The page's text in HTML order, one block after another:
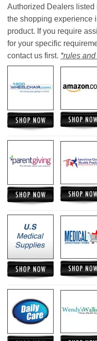
Authorized Dealers
the shopping experience
product. If you require
for your specific
contact us first. *rules